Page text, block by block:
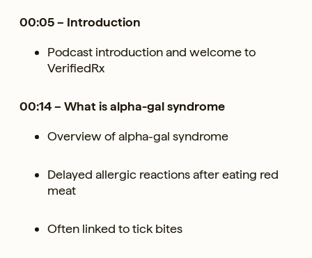
00:05 – Introduction
Podcast introduction and welcome to
VerifiedRx
00:14 – What is alpha-gal syndrome
Overview of alpha-gal syndrome
Delayed allergic reactions after eating red
meat
Often linked to tick bites